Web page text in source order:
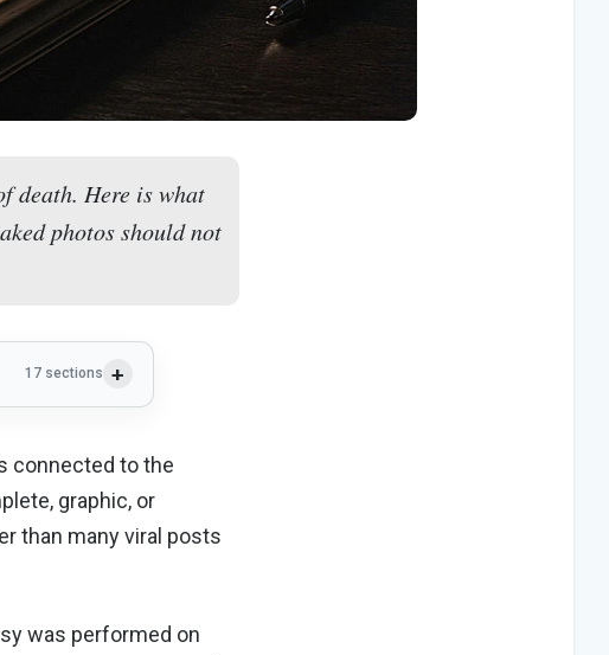
death. Here is what
photos should not
17 sections
connected to the
graphic, or
than many viral posts
was performed on